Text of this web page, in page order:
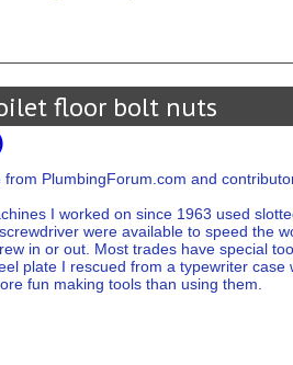
floor bolt nuts
PlumbingForum.com and
I worked on since 1963 used
were available to speed the
in or out. Most trades have special
plate I rescued from a typewriter
fun making tools than using them.